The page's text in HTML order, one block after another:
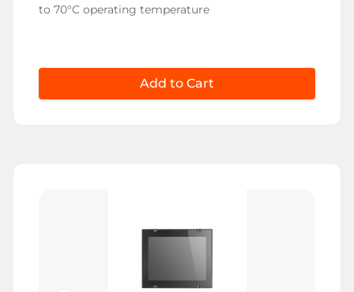
to 70°C operating temperature
Add to Cart